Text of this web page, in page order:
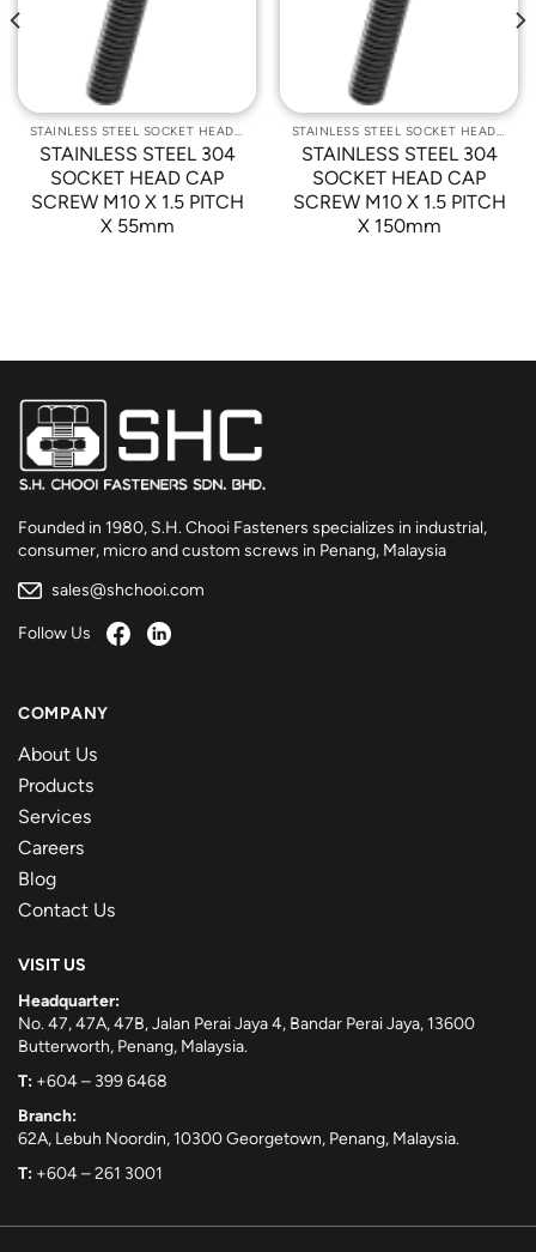
STAINLESS STEEL SOCKET HEAD CAP SCREWS
STAINLESS STEEL 304
SOCKET HEAD CAP
SCREW M10 X 1.5 PITCH
X 55mm
STAINLESS STEEL SOCKET HEAD CAP SCREWS
STAINLESS STEEL 304
SOCKET HEAD CAP
SCREW M10 X 1.5 PITCH
X 150mm
Founded in 1980, S.H. Chooi Fasteners specializes in industrial,
consumer, micro and custom screws in Penang, Malaysia
sales@shchooi.com
Follow Us
COMPANY
About Us
Products
Services
Careers
Blog
Contact Us
VISIT US
Headquarter:
No. 47, 47A, 47B, Jalan Perai Jaya 4, Bandar Perai Jaya, 13600
Butterworth, Penang, Malaysia.
T: +604 – 399 6468
Branch:
62A, Lebuh Noordin, 10300 Georgetown, Penang, Malaysia.
T: +604 – 261 3001